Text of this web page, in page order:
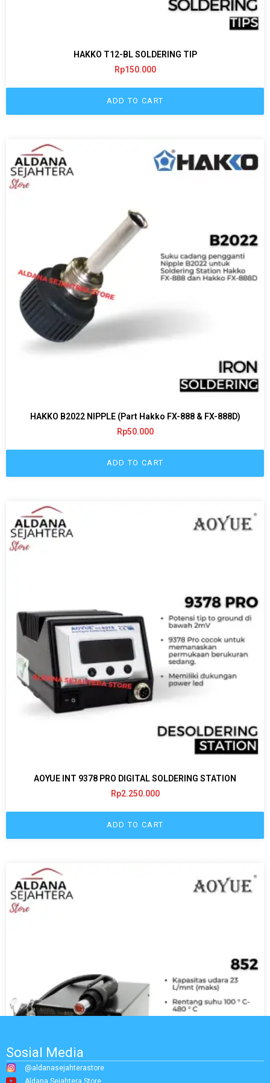
HAKKO T12-BL SOLDERING TIP
Rp150.000
ADD TO CART
HAKKO B2022 NIPPLE (Part Hakko FX-888 & FX-888D)
Rp50.000
ADD TO CART
AOYUE INT 9378 PRO DIGITAL SOLDERING STATION
Rp2.250.000
ADD TO CART
Sosial Media
@aldanasejahterastore
Aldana Sejahtera Store